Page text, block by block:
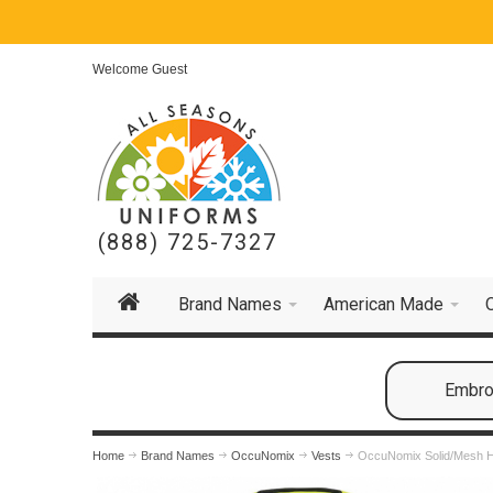
Welcome Guest
(888) 725-7327
Brand Names American Made
Home Brand Names OccuNomix Vests OccuNomix Solid/Mesh